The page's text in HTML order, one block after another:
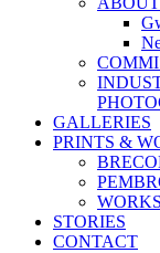
GALLERIES
PRINTS &
STORIES
CONTACT